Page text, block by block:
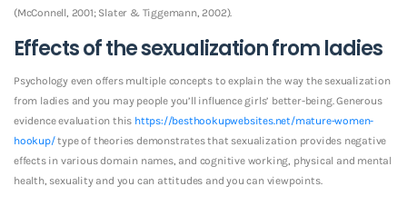
(McConnell, 2001; Slater & Tiggemann, 2002).
Effects of the sexualization from ladies
Psychology even offers multiple concepts to explain the way the sexualization
from ladies and you may people you’ll influence girls’ better-being. Generous
evidence evaluation this https://besthookupwebsites.net/mature-women-
hookup/type of theories demonstrates that sexualization provides negative
effects in various domain names, and cognitive working, physical and mental
health, sexuality and you can attitudes and you can viewpoints.